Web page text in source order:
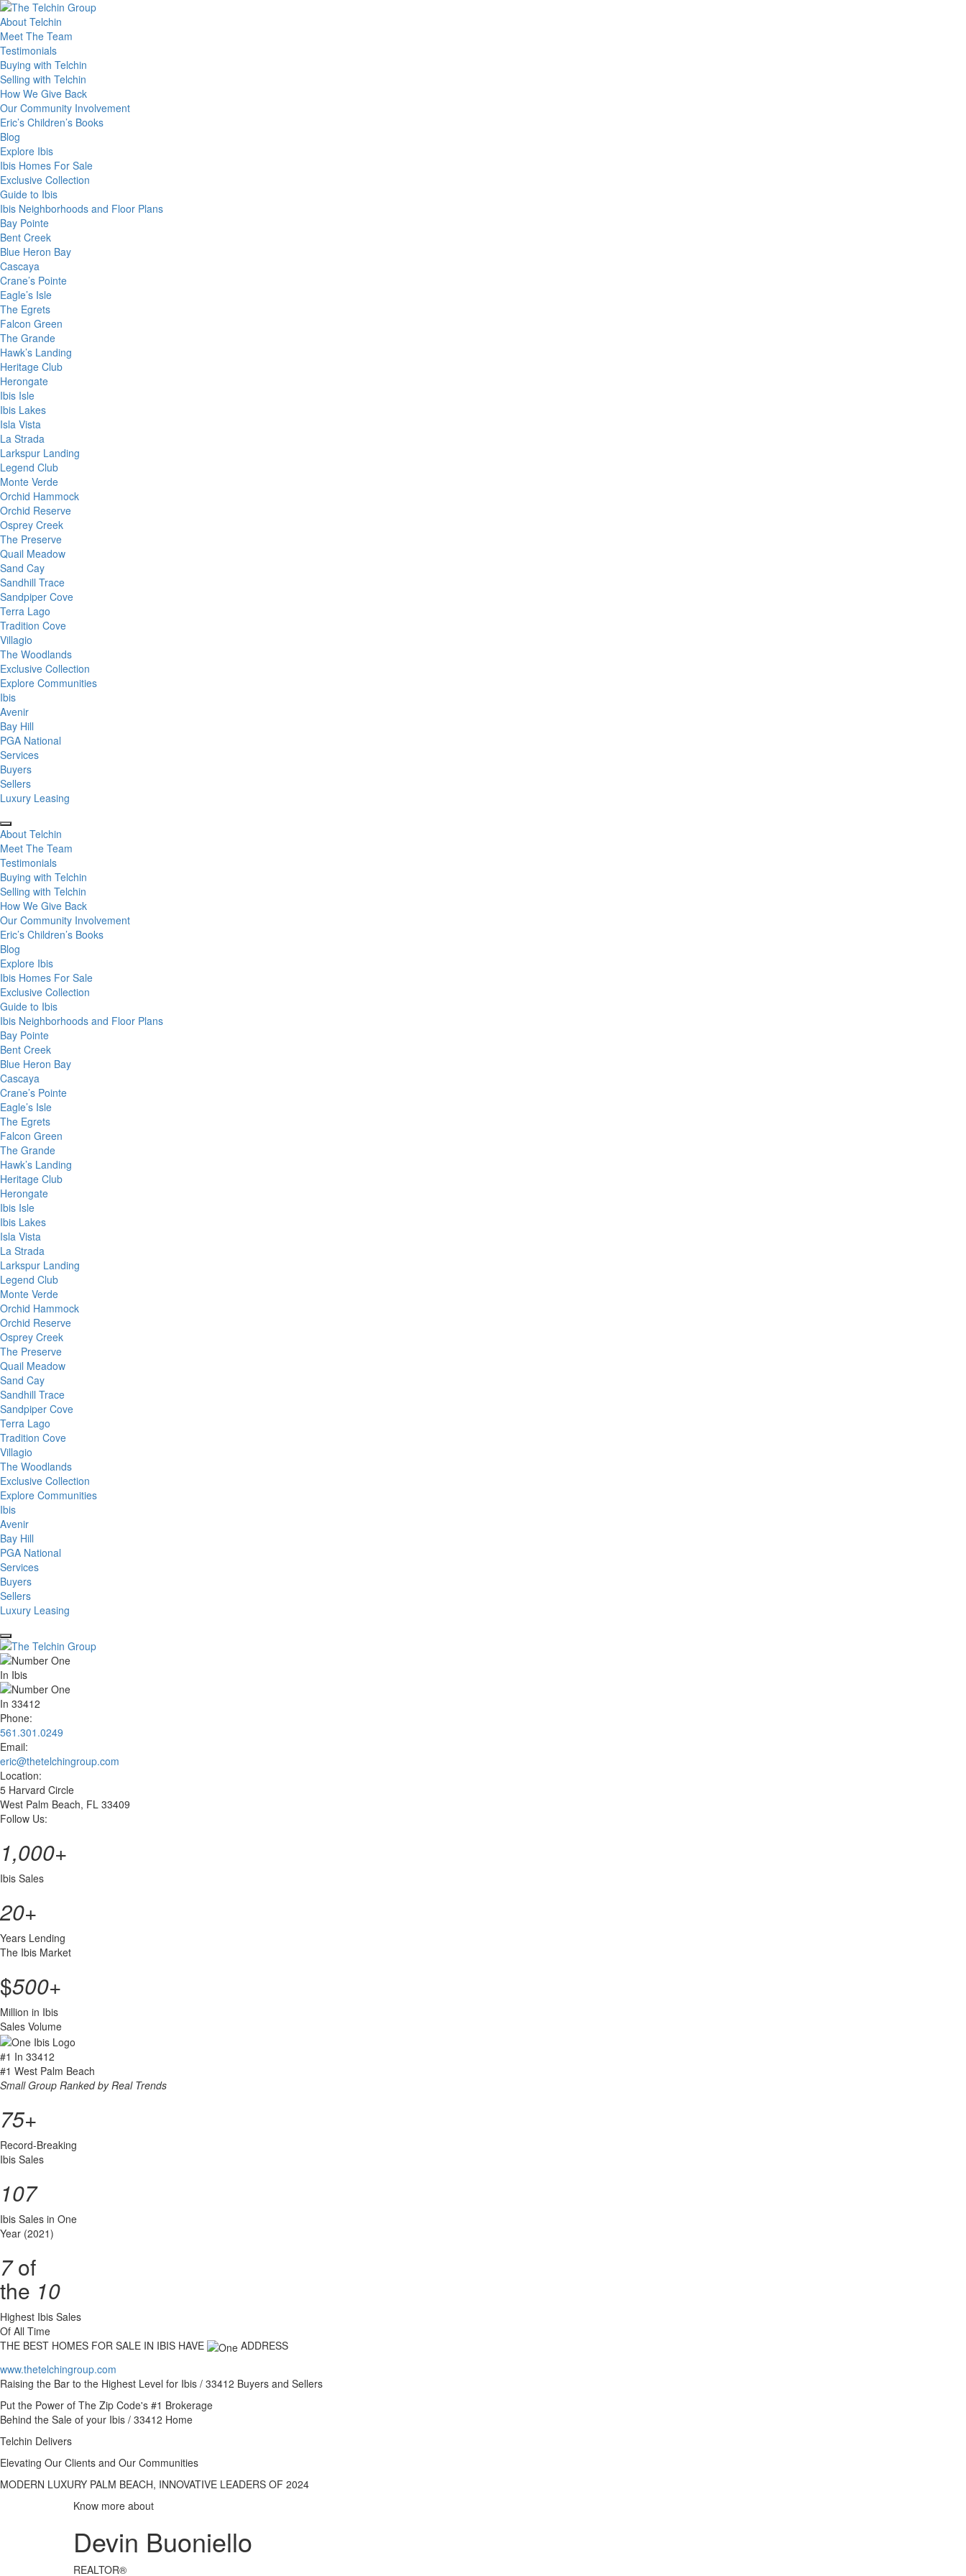
About Telchin
Meet The Team
Testimonials
Buying with Telchin
Selling with Telchin
How We Give Back
Our Community Involvement
Eric’s Children’s Books
Blog
Explore Ibis
Ibis Homes For Sale
Exclusive Collection
Guide to Ibis
Ibis Neighborhoods and Floor Plans
Bay Pointe
Bent Creek
Blue Heron Bay
Cascaya
Crane’s Pointe
Eagle’s Isle
The Egrets
Falcon Green
The Grande
Hawk’s Landing
Heritage Club
Herongate
Ibis Isle
Ibis Lakes
Isla Vista
La Strada
Larkspur Landing
Legend Club
Monte Verde
Orchid Hammock
Orchid Reserve
Osprey Creek
The Preserve
Quail Meadow
Sand Cay
Sandhill Trace
Sandpiper Cove
Terra Lago
Tradition Cove
Villagio
The Woodlands
Exclusive Collection
Explore Communities
Ibis
Avenir
Bay Hill
PGA National
Services
Buyers
Sellers
Luxury Leasing
About Telchin
Meet The Team
Testimonials
Buying with Telchin
Selling with Telchin
How We Give Back
Our Community Involvement
Eric’s Children’s Books
Blog
Explore Ibis
Ibis Homes For Sale
Exclusive Collection
Guide to Ibis
Ibis Neighborhoods and Floor Plans
Bay Pointe
Bent Creek
Blue Heron Bay
Cascaya
Crane’s Pointe
Eagle’s Isle
The Egrets
Falcon Green
The Grande
Hawk’s Landing
Heritage Club
Herongate
Ibis Isle
Ibis Lakes
Isla Vista
La Strada
Larkspur Landing
Legend Club
Monte Verde
Orchid Hammock
Orchid Reserve
Osprey Creek
The Preserve
Quail Meadow
Sand Cay
Sandhill Trace
Sandpiper Cove
Terra Lago
Tradition Cove
Villagio
The Woodlands
Exclusive Collection
Explore Communities
Ibis
Avenir
Bay Hill
PGA National
Services
Buyers
Sellers
Luxury Leasing
Phone:
561.301.0249
Email:
eric@thetelchingroup.com
Location:
5 Harvard Circle
West Palm Beach, FL 33409
Follow Us:
1,000+
Ibis Sales
20+
Years Lending
The Ibis Market
$500+
Million in Ibis
Sales Volume
#1 In 33412
#1 West Palm Beach
Small Group Ranked by Real Trends
75+
Record-Breaking
Ibis Sales
107
Ibis Sales in One
Year (2021)
7 of
the 10
Highest Ibis Sales
Of All Time
THE BEST HOMES FOR SALE IN IBIS HAVE
ADDRESS
www.thetelchingroup.com
Raising the Bar to the Highest Level for Ibis / 33412 Buyers and Sellers
Put the Power of The Zip Code's #1 Brokerage
Behind the Sale of your Ibis / 33412 Home
Telchin Delivers
Elevating Our Clients and Our Communities
MODERN LUXURY PALM BEACH, INNOVATIVE LEADERS OF 2024
Know more about
Devin Buoniello
REALTOR®